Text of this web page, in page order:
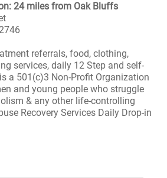
24 miles from Oak Bluffs
referrals, food, clothing,
services, daily 12 Step and self-
a 501(c)3 Non-Profit Organization
and young people who struggle
& any other life-controlling
Recovery Services Daily Drop-in